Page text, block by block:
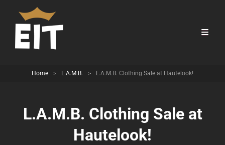
Home > L.A.M.B. > L.A.M.B. Clothing Sale at Hautelook!
L.A.M.B. Clothing Sale at
Hautelook!